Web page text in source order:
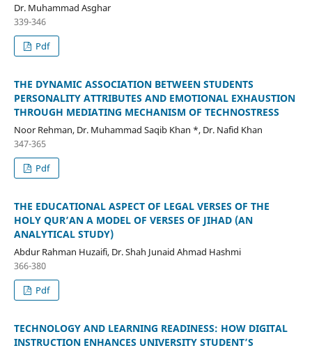
Dr. Muhammad Asghar
339-346
Pdf
THE DYNAMIC ASSOCIATION BETWEEN STUDENTS
PERSONALITY ATTRIBUTES AND EMOTIONAL EXHAUSTION
THROUGH MEDIATING MECHANISM OF TECHNOSTRESS
Noor Rehman, Dr. Muhammad Saqib Khan *, Dr. Nafid Khan
347-365
Pdf
THE EDUCATIONAL ASPECT OF LEGAL VERSES OF THE
HOLY QUR’AN A MODEL OF VERSES OF JIHAD (AN
ANALYTICAL STUDY)
Abdur Rahman Huzaifi, Dr. Shah Junaid Ahmad Hashmi
366-380
Pdf
TECHNOLOGY AND LEARNING READINESS: HOW DIGITAL
INSTRUCTION ENHANCES UNIVERSITY STUDENT’S